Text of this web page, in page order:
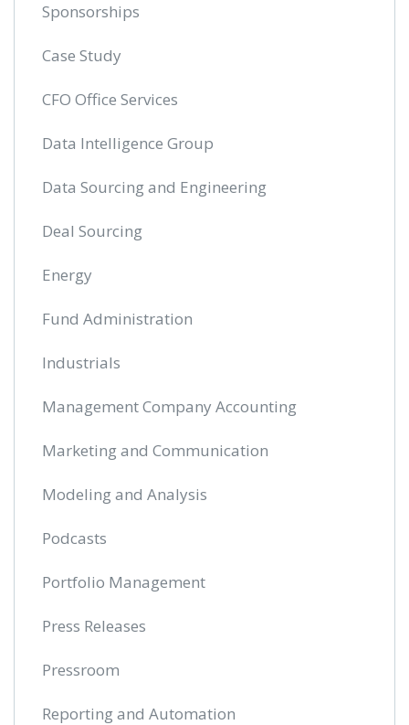
Sponsorships
Case Study
CFO Office Services
Data Intelligence Group
Data Sourcing and Engineering
Deal Sourcing
Energy
Fund Administration
Industrials
Management Company Accounting
Marketing and Communication
Modeling and Analysis
Podcasts
Portfolio Management
Press Releases
Pressroom
Reporting and Automation